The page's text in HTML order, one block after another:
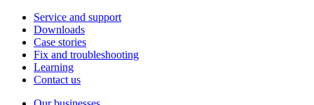
Service and support
Downloads
Case stories
Fix and troubleshooting
Learning
Contact us